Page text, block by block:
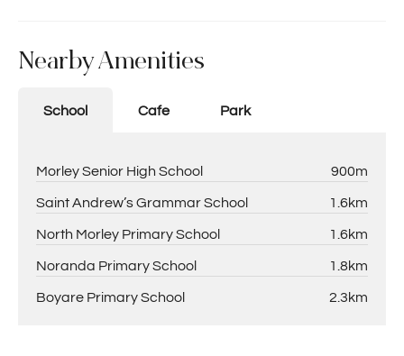
Nearby Amenities
School Cafe Park
Morley Senior High School 900m
Saint Andrew’s Grammar School 1.6km
North Morley Primary School 1.6km
Noranda Primary School 1.8km
Boyare Primary School 2.3km